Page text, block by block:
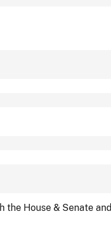
the House & Senate and